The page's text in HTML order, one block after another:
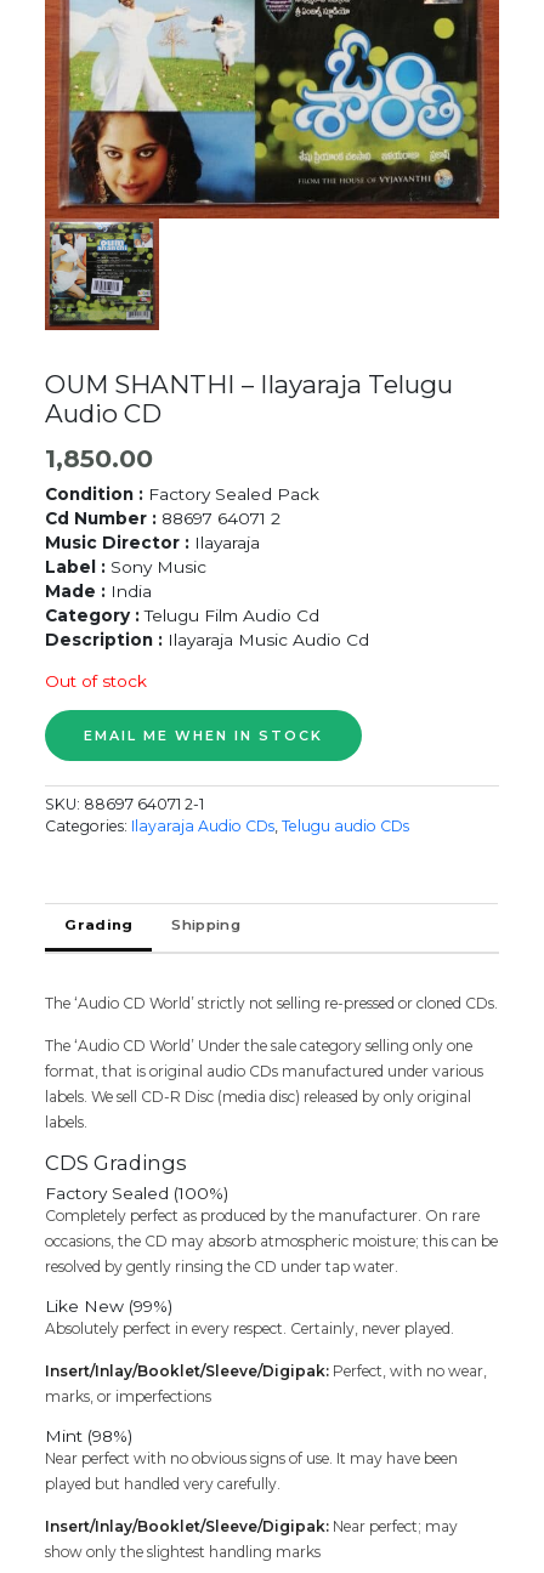
OUM SHANTHI – Ilayaraja Telugu
Audio CD
1,850.00
Condition : Factory Sealed Pack
Cd Number : 88697 64071 2
Music Director : Ilayaraja
Label : Sony Music
Made : India
Category :Telugu Film Audio Cd
Description : Ilayaraja Music Audio Cd
Out of stock
SKU: 88697 64071 2-1
Categories: Ilayaraja Audio CDs ,Telugu audio CDs
Grading Shipping
The ‘Audio CD World’ strictly not selling re-pressed or cloned CDs.
The ‘Audio CD World’ Under the sale category selling only one
format, that is original audio CDs manufactured under various
labels. We sell CD-R Disc (media disc) released by only original
labels.
CDS Gradings
Factory Sealed (100%)
Completely perfect as produced by the manufacturer. On rare
occasions, the CD may absorb atmospheric moisture; this can be
resolved by gently rinsing the CD under tap water.
Like New (99%)
Absolutely perfect in every respect. Certainly, never played.
Insert/Inlay/Booklet/Sleeve/Digipak: Perfect, with no wear,
marks, or imperfections
Mint (98%)
Near perfect with no obvious signs of use. It may have been
played but handled very carefully.
Insert/Inlay/Booklet/Sleeve/Digipak: Near perfect; may
show only the slightest handling marks